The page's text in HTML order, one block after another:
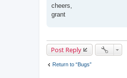
cheers,
grant
Post Reply
Return to “Bugs”